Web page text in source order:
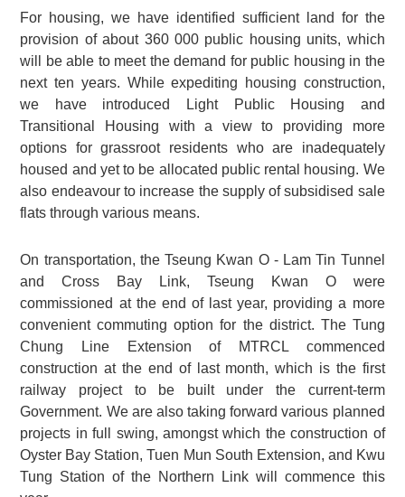
For housing, we have identified sufficient land for the
provision of about 360 000 public housing units, which
will be able to meet the demand for public housing in the
next ten years. While expediting housing construction,
we have introduced Light Public Housing and
Transitional Housing with a view to providing more
options for grassroot residents who are inadequately
housed and yet to be allocated public rental housing. We
also endeavour to increase the supply of subsidised sale
flats through various means.
On transportation, the Tseung Kwan O - Lam Tin Tunnel
and Cross Bay Link, Tseung Kwan O were
commissioned at the end of last year, providing a more
convenient commuting option for the district. The Tung
Chung Line Extension of MTRCL commenced
construction at the end of last month, which is the first
railway project to be built under the current-term
Government. We are also taking forward various planned
projects in full swing, amongst which the construction of
Oyster Bay Station, Tuen Mun South Extension, and Kwu
Tung Station of the Northern Link will commence this